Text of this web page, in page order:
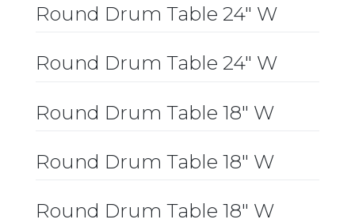
Round Drum Table 24″ W
Round Drum Table 24″ W
Round Drum Table 18″ W
Round Drum Table 18″ W
Round Drum Table 18″ W